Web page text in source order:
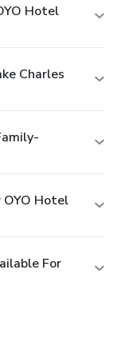
Hotel
Charles
Hotel
For